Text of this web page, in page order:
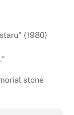
(1980)
stone